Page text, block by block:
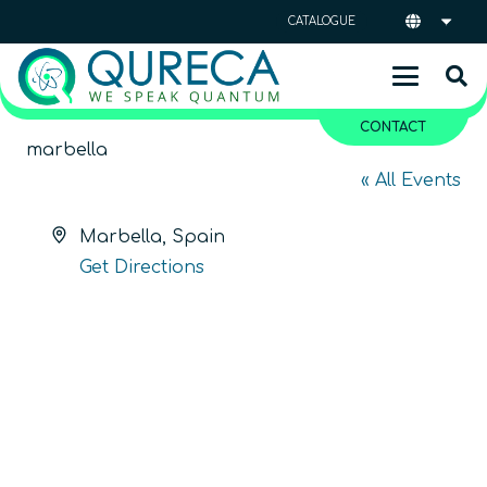
CATALOGUE
CONTACT
marbella
« All Events
Address
Marbella, Spain
Get Directions